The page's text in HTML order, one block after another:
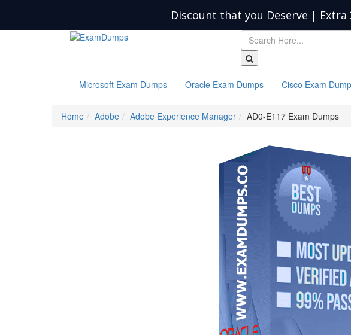
Discount that you Deserve | Extra
Microsoft Exam Dumps Oracle Exam Dumps Cisco Exam
Home Adobe Adobe Experience Manager AD0-E117 Exam Dumps